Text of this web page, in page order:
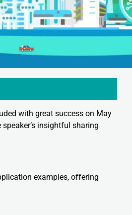
with great success on May
insightful sharing
examples, offering